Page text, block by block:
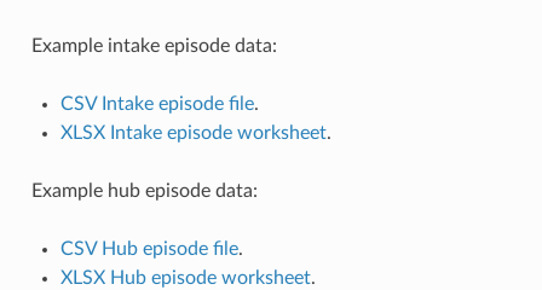
Example intake episode data:
CSV Intake episode file.
XLSX Intake episode worksheet.
Example hub episode data:
CSV Hub episode file.
XLSX Hub episode worksheet.